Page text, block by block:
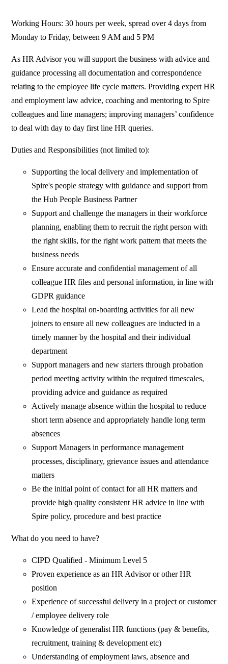
Working Hours: 30 hours per week, spread over 4 days from
Monday to Friday, between 9 AM and 5 PM
As HR Advisor you will support the business with advice and
guidance processing all documentation and correspondence
relating to the employee life cycle matters. Providing expert HR
and employment law advice, coaching and mentoring to Spire
colleagues and line managers; improving managers’ confidence
to deal with day to day first line HR queries.
Duties and Responsibilities (not limited to):
Supporting the local delivery and implementation of
Spire's people strategy with guidance and support from
the Hub People Business Partner
Support and challenge the managers in their workforce
planning, enabling them to recruit the right person with
the right skills, for the right work pattern that meets the
business needs
Ensure accurate and confidential management of all
colleague HR files and personal information, in line with
GDPR guidance
Lead the hospital on-boarding activities for all new
joiners to ensure all new colleagues are inducted in a
timely manner by the hospital and their individual
department
Support managers and new starters through probation
period meeting activity within the required timescales,
providing advice and guidance as required
Actively manage absence within the hospital to reduce
short term absence and appropriately handle long term
absences
Support Managers in performance management
processes, disciplinary, grievance issues and attendance
matters
Be the initial point of contact for all HR matters and
provide high quality consistent HR advice in line with
Spire policy, procedure and best practice
What do you need to have?
CIPD Qualified - Minimum Level 5
Proven experience as an HR Advisor or other HR
position
Experience of successful delivery in a project or customer
/ employee delivery role
Knowledge of generalist HR functions (pay & benefits,
recruitment, training & development etc)
Understanding of employment laws, absence and